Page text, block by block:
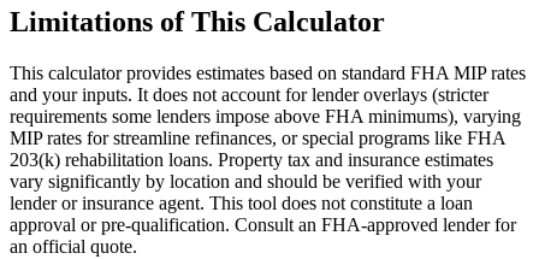
Limitations of This Calculator
This calculator provides estimates based on standard FHA MIP rates
and your inputs. It does not account for lender overlays (stricter
requirements some lenders impose above FHA minimums), varying
MIP rates for streamline refinances, or special programs like FHA
203(k) rehabilitation loans. Property tax and insurance estimates
vary significantly by location and should be verified with your
lender or insurance agent. This tool does not constitute a loan
approval or pre-qualification. Consult an FHA-approved lender for
an official quote.